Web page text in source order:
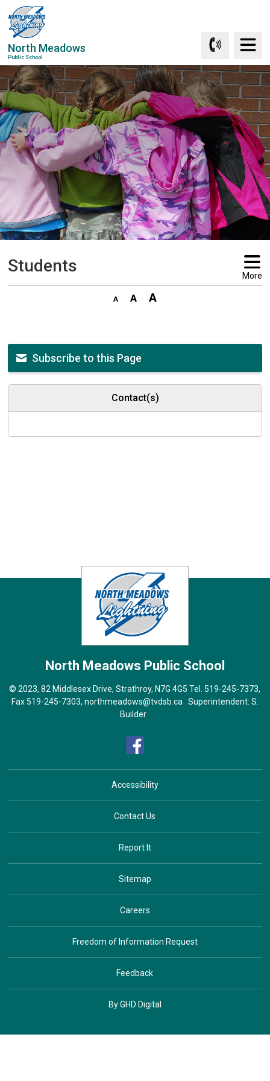
Skip
to
Content
North Meadows
Public School
Students More
Subscribe to this Page
Contact(s)
North Meadows Public School
© 2023, 82 Middlesex Drive, Strathroy, N7G 4G5 Tel.519-245-7373,
Fax 519-245-7303, northmeadows@tvdsb.ca Superintendent: S.
Builder
Accessibility
Contact Us
Report It
Sitemap
Careers
Freedom of Information Request
Feedback
By GHD Digital